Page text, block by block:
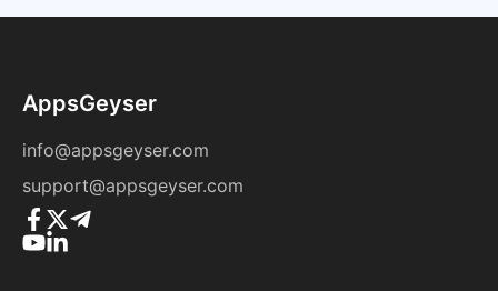
AppsGeyser
info@appsgeyser.com
support@appsgeyser.com